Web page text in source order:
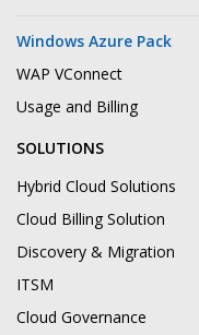
Windows Azure Pack
WAP VConnect
Usage and Billing
SOLUTIONS
Hybrid Cloud Solutions
Cloud Billing Solution
Discovery & Migration
ITSM
Cloud Governance